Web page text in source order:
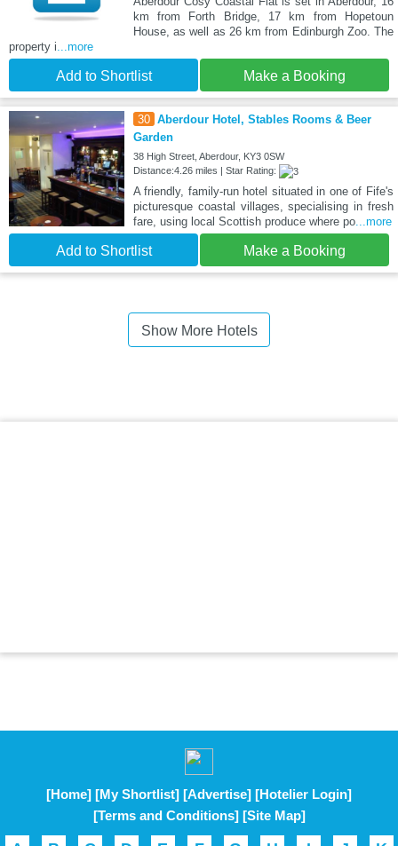
km from Forth Bridge, 17 km from Hopetoun
House, as well as 26 km from Edinburgh Zoo. The
property i...more
Add to Shortlist Make a Booking
30 Aberdour Hotel, Stables Rooms & Beer
Garden
38 High Street, Aberdour, KY3 0SW
Distance:4.26 miles | Star Rating:
A friendly, family-run hotel situated in one of Fife's
picturesque coastal villages, specialising in fresh
fare, using local Scottish produce where po...more
Add to Shortlist Make a Booking
Show More Hotels
[Home] [My Shortlist] [Advertise] [Hotelier Login]
[Terms and Conditions] [Site Map]